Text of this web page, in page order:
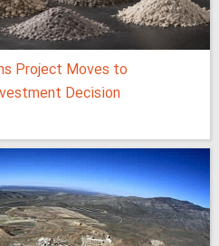
Project Moves to
Decision